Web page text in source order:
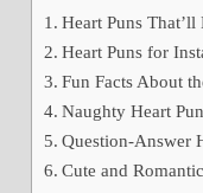
Heart Puns That’ll
Heart Puns for
Fun Facts About
Naughty Heart
Question-Answer
Cute and